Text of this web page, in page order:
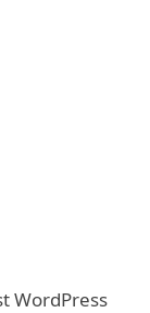
WordPress